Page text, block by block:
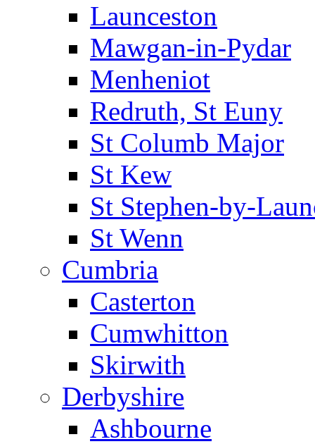
Launceston
Mawgan-in-Pydar
Menheniot
Redruth, St Euny
St Columb Major
St Kew
St Stephen-by-
St Wenn
Cumbria
Casterton
Cumwhitton
Skirwith
Derbyshire
Ashbourne